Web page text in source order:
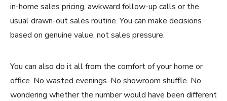
in-home sales pricing, awkward follow-up calls or the
usual drawn-out sales routine. You can make decisions
based on genuine value, not sales pressure.
You can also do it all from the comfort of your home or
office. No wasted evenings. No showroom shuffle. No
wondering whether the number would have been different